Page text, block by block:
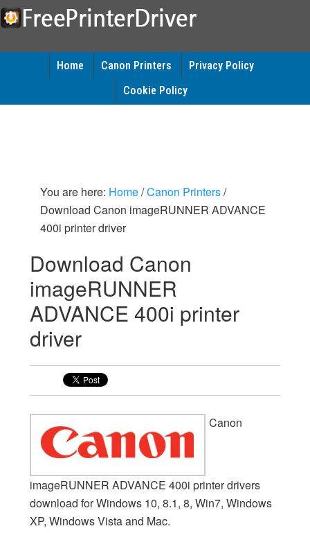
Home Canon Printers
Privacy Policy
Cookie Policy
You are here: Home/Canon Printers/
Download Canon imageRUNNER ADVANCE
400i printer driver
Download Canon
imageRUNNER
ADVANCE 400i printer
driver
Canon
imageRUNNER ADVANCE 400i printer drivers
download for Windows 10, 8.1, 8, Win7, Windows
XP, Windows Vista and Mac.